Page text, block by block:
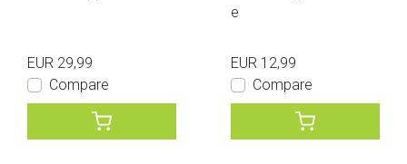
EUR 29,99
Compare
e
EUR 12,99
Compare